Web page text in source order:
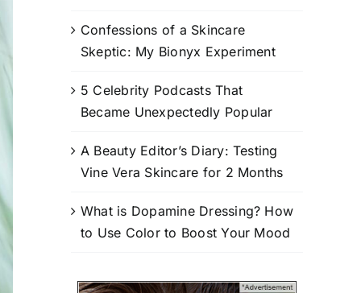
Confessions of a Skincare
Skeptic: My Bionyx Experiment
5 Celebrity Podcasts That
Became Unexpectedly Popular
A Beauty Editor’s Diary: Testing
Vine Vera Skincare for 2 Months
What is Dopamine Dressing? How
to Use Color to Boost Your Mood